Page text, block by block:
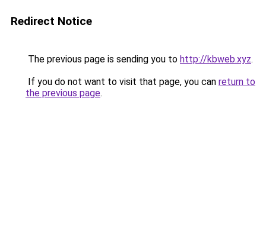
Redirect Notice
The previous page is sending you to http://kbweb.xyz.
If you do not want to visit that page, you can return to
the previous page.